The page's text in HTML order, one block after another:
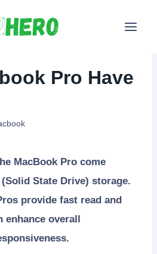
Pro Have
MacBook Pro come
State Drive) storage.
provide fast read and
enhance overall